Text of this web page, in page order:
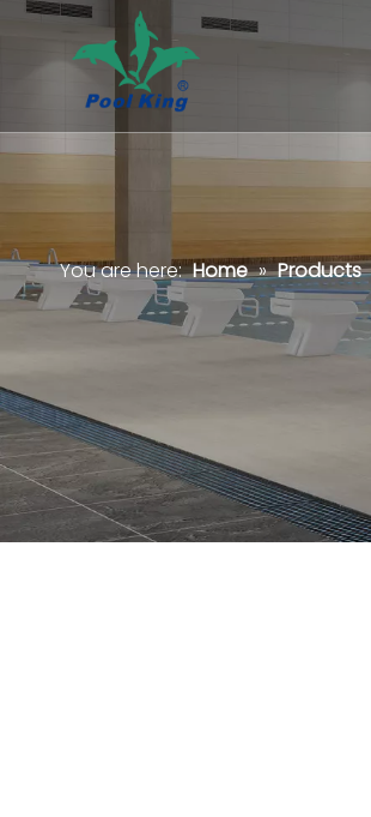
You are here: Home » Products